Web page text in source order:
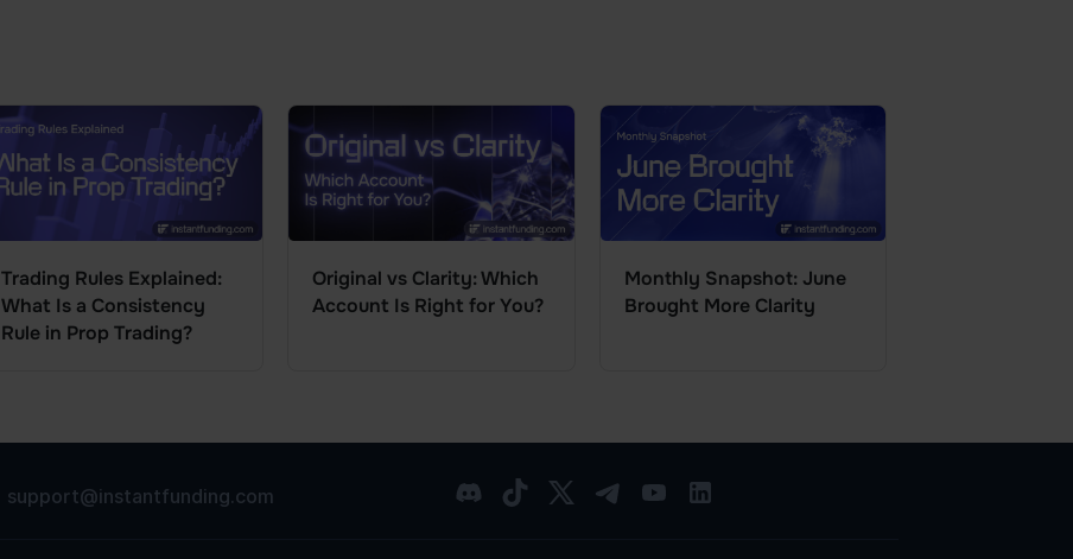
Trading Rules Explained:
What Is a Consistency
Rule in Prop Trading?
Original vs Clarity: Which
Account Is Right for You?
Monthly Snapshot: June
Brought More Clarity
support@instantfunding.com